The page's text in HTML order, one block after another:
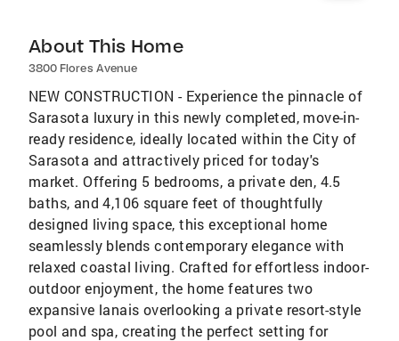
About This Home
3800 Flores Avenue
NEW CONSTRUCTION - Experience the pinnacle of
Sarasota luxury in this newly completed, move-in-
ready residence, ideally located within the City of
Sarasota and attractively priced for today's
market. Offering 5 bedrooms, a private den, 4.5
baths, and 4,106 square feet of thoughtfully
designed living space, this exceptional home
seamlessly blends contemporary elegance with
relaxed coastal living. Crafted for effortless indoor-
outdoor enjoyment, the home features two
expansive lanais overlooking a private resort-style
pool and spa, creating the perfect setting for